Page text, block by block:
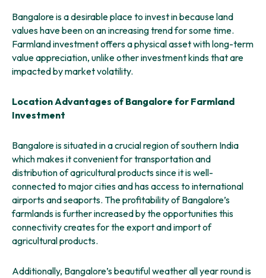
Bangalore is a desirable place to invest in because land
values have been on an increasing trend for some time.
Farmland investment offers a physical asset with long-term
value appreciation, unlike other investment kinds that are
impacted by market volatility.
Location Advantages of Bangalore for Farmland
Investment
Bangalore is situated in a crucial region of southern India
which makes it convenient for transportation and
distribution of agricultural products since it is well-
connected to major cities and has access to international
airports and seaports. The profitability of Bangalore’s
farmlands is further increased by the opportunities this
connectivity creates for the export and import of
agricultural products.
Additionally, Bangalore’s beautiful weather all year round is